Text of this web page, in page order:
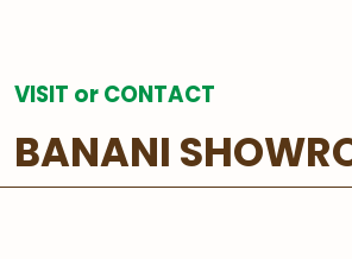
VISIT or CONTACT
BANANI